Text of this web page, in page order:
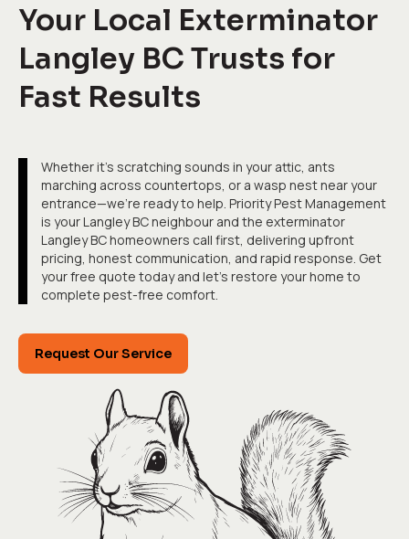
Your Local Exterminator
Langley BC Trusts for
Fast Results
Whether it's scratching sounds in your attic, ants
marching across countertops, or a wasp nest near your
entrance—we're ready to help. Priority Pest Management
is your Langley BC neighbour and the exterminator
Langley BC homeowners call first, delivering upfront
pricing, honest communication, and rapid response. Get
your free quote today and let's restore your home to
complete pest-free comfort.
Request Our Service